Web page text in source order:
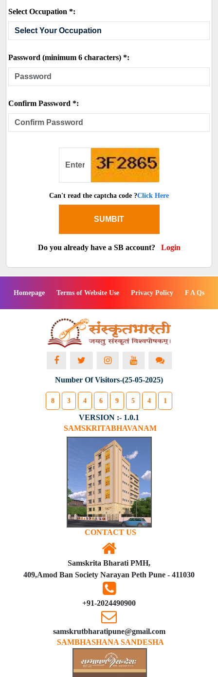
Select Occupation *:
Password (minimum 6 characters) *:
Confirm Password *:
Can't read the captcha code ?Click Here
SUMBIT
Do you already have a SB account? Login
Homepage Terms of Website Use Privacy Policy F A Qs
Number Of Visitors-(25-05-2025)
8 3 4 6 9 5 4 1
VERSION :- 1.0.1
SAMSKRITABHAVANAM
CONTACT US
Samskrita Bharati PMH,
409,Amod Ban Society Narayan Peth Pune - 411030
+91-2024490900
samskrutbharatipune@gmail.com
SAMBHASHANA SANDESHA